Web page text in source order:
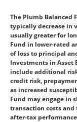
The Plumb Balanced
typically decrease in
usually greater for
Fund in lower-rated
of loss to principal
Investments in Asset
include additional
credit risk,
as increased
Fund may engage in
transaction costs
after-tax